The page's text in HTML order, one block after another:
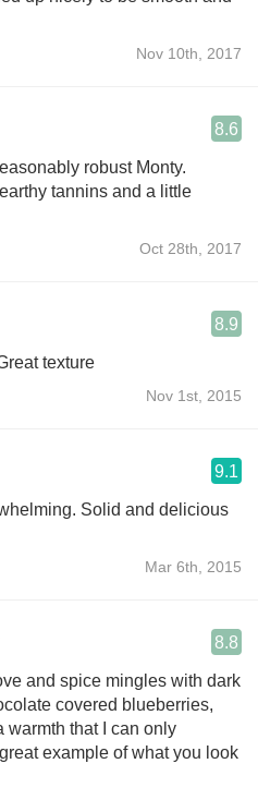
Nov 10th, 2017
8.6
robust Monty.
tannins and a little
Oct 28th, 2017
8.9
texture
Nov 1st, 2015
9.1
Solid and delicious
Mar 6th, 2015
8.8
and spice mingles with dark
covered blueberries,
warmth that I can only
example of what you look